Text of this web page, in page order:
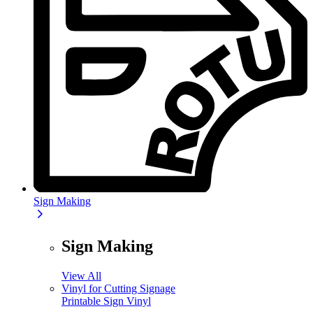
Sign Making
Sign Making
View All
Vinyl for Cutting Signage
Printable Sign Vinyl